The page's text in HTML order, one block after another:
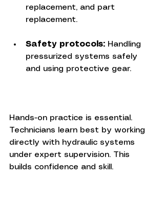
replacement, and part
replacement.
Safety protocols: Handling
pressurized systems safely
and using protective gear.
Hands-on practice is essential.
Technicians learn best by working
directly with hydraulic systems
under expert supervision. This
builds confidence and skill.